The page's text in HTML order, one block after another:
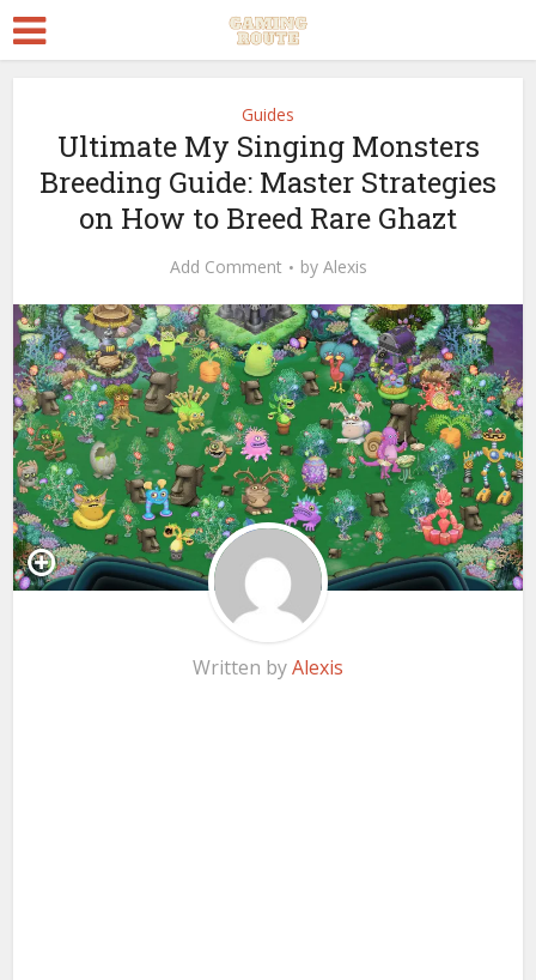
Guides
Ultimate My Singing Monsters
Breeding Guide: Master Strategies
on How to Breed Rare Ghazt
Add Comment by Alexis
Written byAlexis